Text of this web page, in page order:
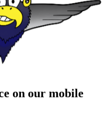
on our mobile